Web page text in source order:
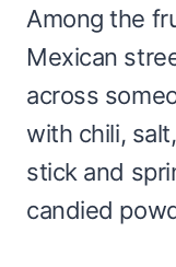
Among the
Mexican
across
with chili,
stick and
candied